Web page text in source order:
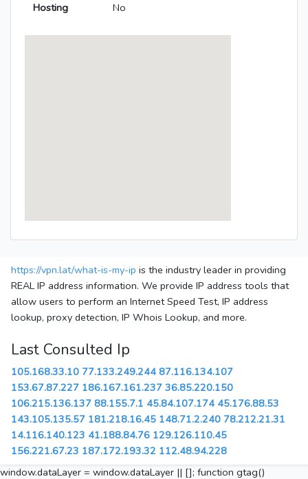
Hosting No
https://vpn.lat/what-is-my-ip is the industry leader in providing
REAL IP address information. We provide IP address tools that
allow users to perform an Internet Speed Test, IP address
lookup, proxy detection, IP Whois Lookup, and more.
Last Consulted Ip
105.168.33.10 77.133.249.244 87.116.134.107
153.67.87.227 186.167.161.237 36.85.220.150
106.215.136.137 88.155.7.1 45.84.107.174 45.176.88.53
143.105.135.57 181.218.16.45 148.71.2.240 78.212.21.31
14.116.140.123 41.188.84.76 129.126.110.45
156.221.67.23 187.172.193.32 112.48.94.228
window.dataLayer = window.dataLayer || []; function gtag()